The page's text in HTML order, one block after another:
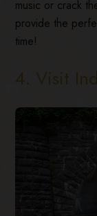
music or crack
provide the
time!
4. Visit